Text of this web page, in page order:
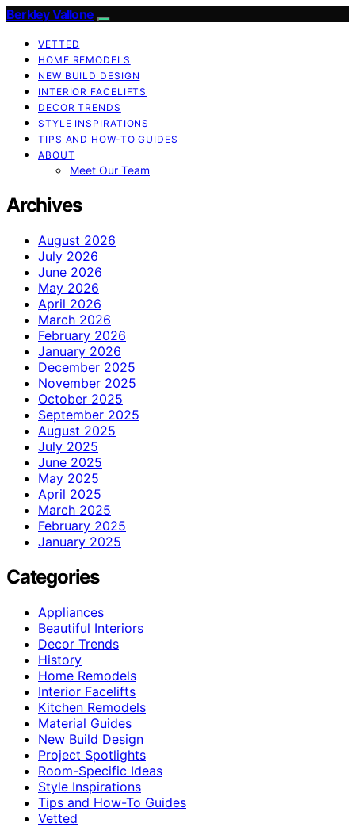
Berkley Vallone
VETTED
HOME REMODELS
NEW BUILD DESIGN
INTERIOR FACELIFTS
DECOR TRENDS
STYLE INSPIRATIONS
TIPS AND HOW-TO GUIDES
ABOUT
Meet Our Team
Archives
August 2026
July 2026
June 2026
May 2026
April 2026
March 2026
February 2026
January 2026
December 2025
November 2025
October 2025
September 2025
August 2025
July 2025
June 2025
May 2025
April 2025
March 2025
February 2025
January 2025
Categories
Appliances
Beautiful Interiors
Decor Trends
History
Home Remodels
Interior Facelifts
Kitchen Remodels
Material Guides
New Build Design
Project Spotlights
Room-Specific Ideas
Style Inspirations
Tips and How-To Guides
Vetted